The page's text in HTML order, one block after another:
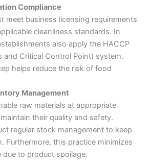
Compliance
meet business licensing requirements
cleanliness standards. In
also apply the HACCP
and Critical Control Point) system.
helps reduce the risk of food
Management
raw materials at appropriate
their quality and safety.
regular stock management to keep
Furthermore, this practice minimizes
to product spoilage.